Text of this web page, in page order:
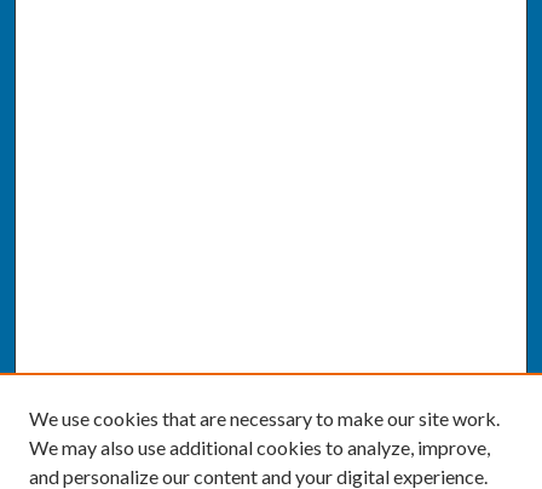
We use cookies that are necessary to make our site work.
We may also use additional cookies to analyze, improve,
and personalize our content and your digital experience.